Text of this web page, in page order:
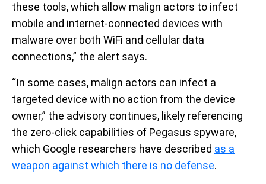
these tools, which allow malign actors to infect
mobile and internet-connected devices with
malware over both WiFi and cellular data
connections,” the alert says.
“In some cases, malign actors can infect a
targeted device with no action from the device
owner,” the advisory continues, likely referencing
the zero-click capabilities of Pegasus spyware,
which Google researchers have described as a
weapon against which there is no defense.